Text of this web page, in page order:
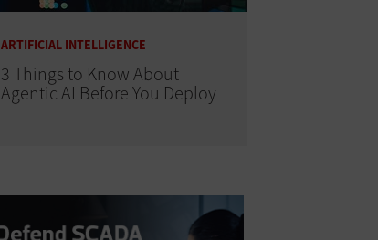
ARTIFICIAL INTELLIGENCE
3 Things to Know About
Agentic AI Before You Deploy